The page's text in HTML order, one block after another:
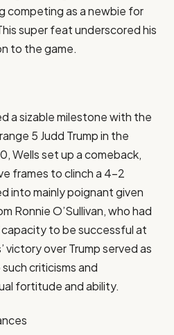
competing as a newbie for
super feat underscored his
to the game.​
a sizable milestone with the
5 Judd Trump in the
Wells set up a comeback,
frames to clinch a 4-2
into mainly poignant given
Ronnie O’Sullivan, who had
to be successful at
victory over Trump served as
criticisms and
fortitude and ability.​